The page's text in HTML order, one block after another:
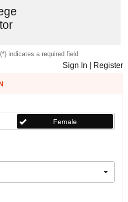
indicates a required field
Sign In Register
Female